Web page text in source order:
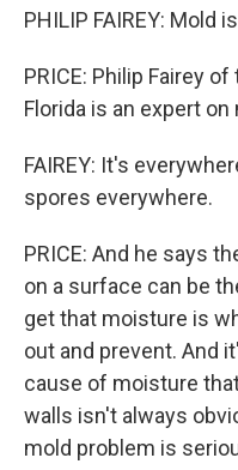
PHILIP FAIREY: Mold
PRICE: Philip Fairey
Florida is an expert
FAIREY: It's
spores everywhere.
PRICE: And he says
on a surface can be
get that moisture is
out and prevent. And
cause of moisture
walls isn't always
mold problem is